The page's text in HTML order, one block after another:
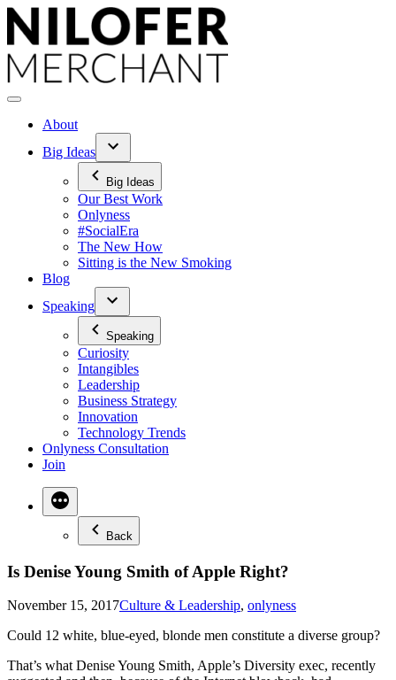
Skip
to
content
About
Big Ideas
Big Ideas
Our Best Work
Onlyness
#SocialEra
The New How
Sitting is the New Smoking
Blog
Speaking
Speaking
Curiosity
Intangibles
Leadership
Business Strategy
Innovation
Technology Trends
Onlyness Consultation
Join
Back
Is Denise Young Smith of Apple Right?
November 15, 2017Posted
Culture & Leadership, onlyness
Could 12 white, blue-eyed, blonde men constitute a diverse group?
That’s what Denise Young Smith, Apple’s Diversity exec, recently